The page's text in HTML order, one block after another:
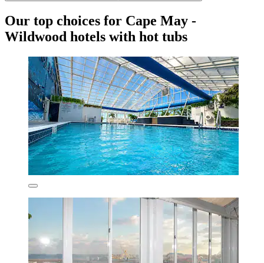
Our top choices for Cape May -
Wildwood hotels with hot tubs